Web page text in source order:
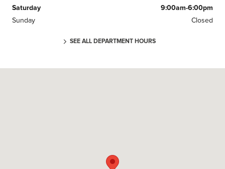
Saturday
9:00am-6:00pm
Sunday
Closed
SEE ALL DEPARTMENT HOURS